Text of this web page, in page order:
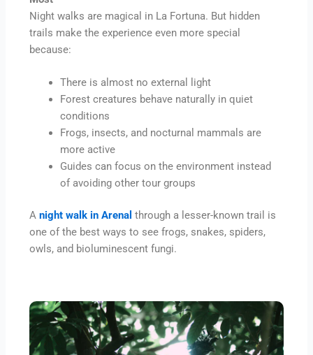
Night walks are magical in La Fortuna. But hidden
trails make the experience even more special
because:
There is almost no external light
Forest creatures behave naturally in quiet
conditions
Frogs, insects, and nocturnal mammals are
more active
Guides can focus on the environment instead
of avoiding other tour groups
Anight walk in Arenal through a lesser-known trail is
one of the best ways to see frogs, snakes, spiders,
owls, and bioluminescent fungi.